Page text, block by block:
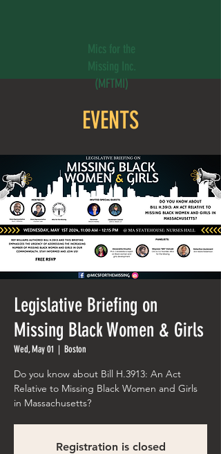
Mics for the
Missing Inc.
(MFTMI)
EVENTS
Legislative Briefing on
Missing Black Women & Girls
Wed, May 01
  |
Boston
Do you know about Bill H.3913: An Act
Relative to Missing Black Women and Girls
in Massachusetts?
Registration is closed